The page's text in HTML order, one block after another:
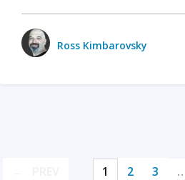
Ross Kimbarovsky
1 2 3